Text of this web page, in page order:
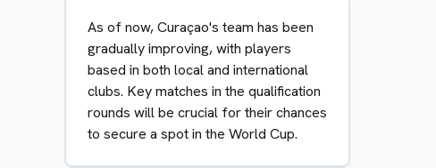
As of now, Curaçao's team has been
gradually improving, with players
based in both local and international
clubs. Key matches in the qualification
rounds will be crucial for their chances
to secure a spot in the World Cup.